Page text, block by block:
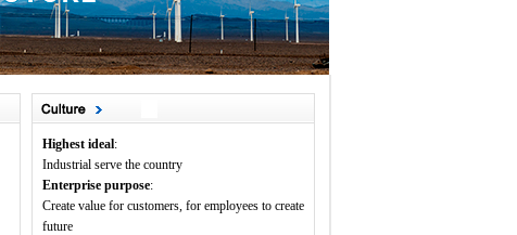
Highest ideal:
Industrial serve the country
Enterprise purpose:
Create value for customers, for employees to create
future